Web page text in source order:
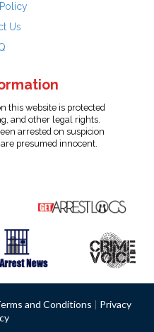
Us
this website is protected
and other legal rights.
arrested on suspicion
presumed innocent.
and Conditions | Privacy